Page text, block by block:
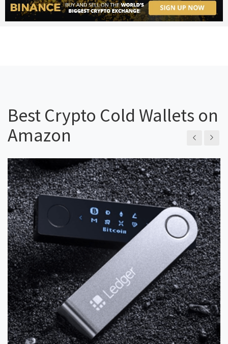
Best Crypto Cold Wallets on
Amazon